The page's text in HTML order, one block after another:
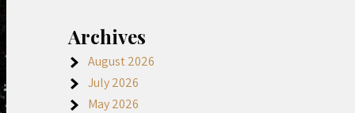
Archives
August 2026
July 2026
May 2026